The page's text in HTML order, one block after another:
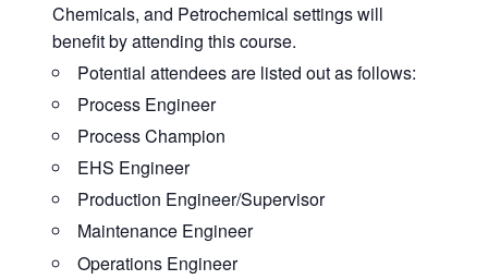
Chemicals, and Petrochemical settings will
benefit by attending this course.
Potential attendees are listed out as follows:
Process Engineer
Process Champion
EHS Engineer
Production Engineer/Supervisor
Maintenance Engineer
Operations Engineer